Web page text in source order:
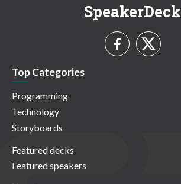
SpeakerDeck
Top Categories
Programming
Technology
Storyboards
Featured decks
Featured speakers